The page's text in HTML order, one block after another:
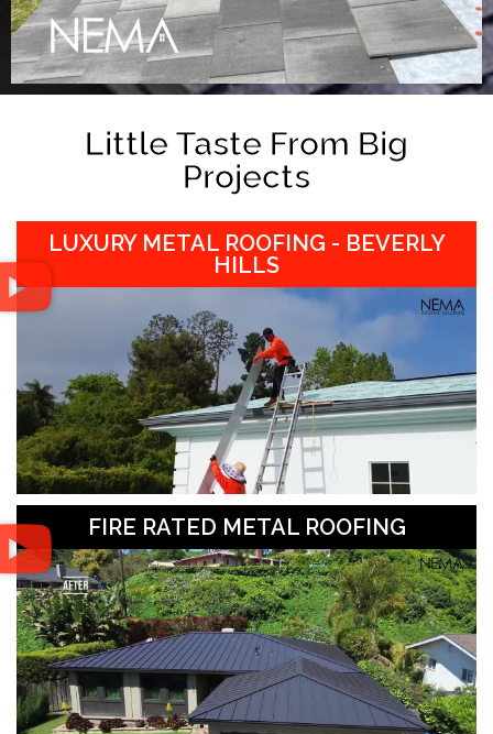
Little Taste From Big
Projects
LUXURY METAL ROOFING - BEVERLY
HILLS
FIRE RATED METAL ROOFING